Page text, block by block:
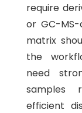
require
or GC-
matrix
the
need
samples
efficient